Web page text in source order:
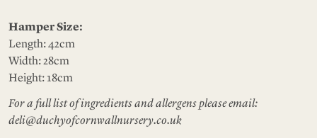
Hamper Size:
Length: 42cm
Width: 28cm
Height: 18cm
For a full list of ingredients and allergens please email:
deli@duchyofcornwallnursery.co.uk